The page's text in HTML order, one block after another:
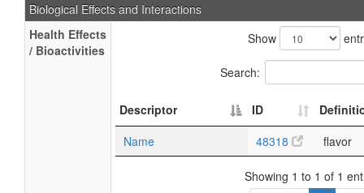
Biological Effects and Interactions
Health Effects
/ Bioactivities
Show
Search:
Descriptor ID
Name
48318 flavor
Showing 1 to 1 of 1